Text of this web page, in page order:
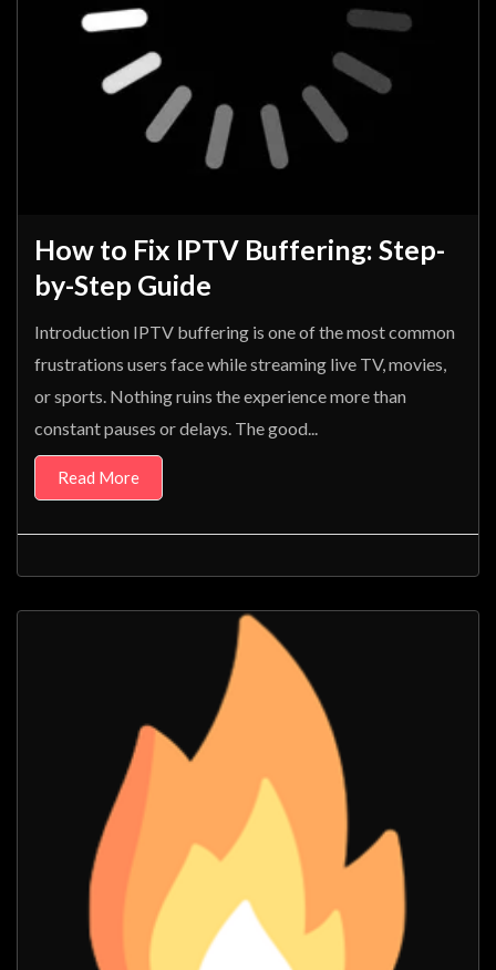
How to Fix IPTV Buffering: Step-
by-Step Guide
Introduction IPTV buffering is one of the most common
frustrations users face while streaming live TV, movies,
or sports. Nothing ruins the experience more than
constant pauses or delays. The good...
Read More